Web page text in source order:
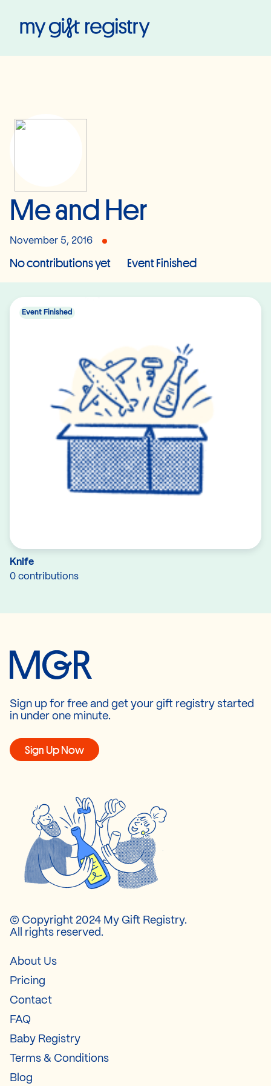
Me and Her
November 5, 2016
No contributions yet Event Finished
Knife
0 contributions
Event Finished
Sign up for free and get your gift registry started
in under one minute.
Sign Up Now
© Copyright 2024 My Gift Registry.
All rights reserved.
About Us
Pricing
Contact
FAQ
Baby Registry
Terms & Conditions
Blog